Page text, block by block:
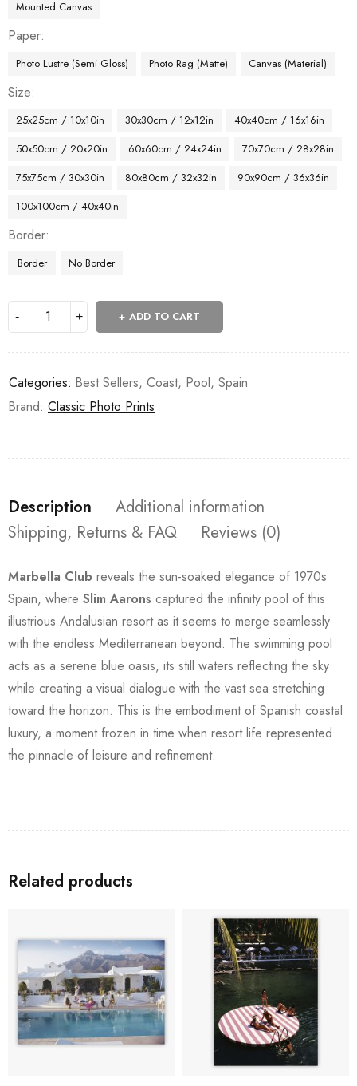
Mounted Canvas
Paper
Photo Lustre (Semi Gloss) Photo Rag (Matte) Canvas (Material)
Size
25x25cm / 10x10in 30x30cm / 12x12in
40x40cm / 16x16in
50x50cm / 20x20in
60x60cm / 24x24in
70x70cm / 28x28in
75x75cm / 30x30in
80x80cm / 32x32in
90x90cm / 36x36in
100x100cm / 40x40in
Border
Border No Border
ADD TO CART
Categories: Best Sellers, Coast, Pool, Spain
Brand: Classic Photo Prints
Description
Additional information
Shipping, Returns & FAQ
Reviews (0)
Marbella Club reveals the sun-soaked elegance of 1970s
Spain, where Slim Aarons captured the infinity pool of this
illustrious Andalusian resort as it seems to merge seamlessly
with the endless Mediterranean beyond. The swimming pool
acts as a serene blue oasis, its still waters reflecting the sky
while creating a visual dialogue with the vast sea stretching
toward the horizon. This is the embodiment of Spanish coastal
luxury, a moment frozen in time when resort life represented
the pinnacle of leisure and refinement.
Related products